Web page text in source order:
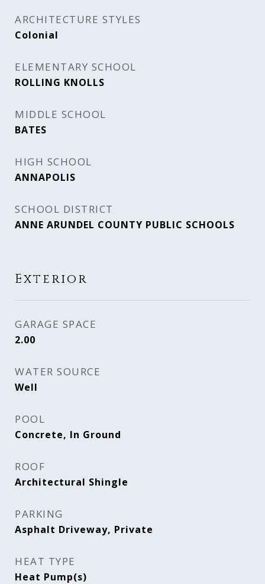
ARCHITECTURE STYLES
Colonial
ELEMENTARY SCHOOL
ROLLING KNOLLS
MIDDLE SCHOOL
BATES
HIGH SCHOOL
ANNAPOLIS
SCHOOL DISTRICT
ANNE ARUNDEL COUNTY PUBLIC SCHOOLS
Exterior
GARAGE SPACE
2.00
WATER SOURCE
Well
POOL
Concrete, In Ground
ROOF
Architectural Shingle
PARKING
Asphalt Driveway, Private
HEAT TYPE
Heat Pump(s)